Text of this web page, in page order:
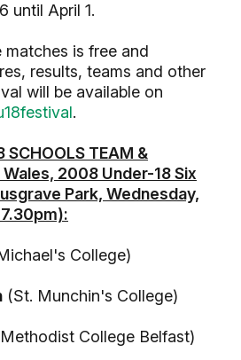
until April 1.
is free and
results, teams and other
will be available on
.
SCHOOLS TEAM &
Wales, 2008 Under-18 Six
Park, Wednesday,
College)
(St. Munchin's College)
College Belfast)